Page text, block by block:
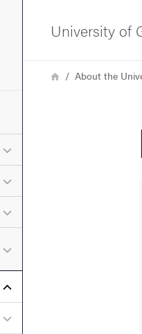
Submenu for Study
Submenu for Research
Submenu for Doctoral
Submenu for
Submenu for About the
Submenu for Contact
University of
Breadcrumb
HomeAbout the